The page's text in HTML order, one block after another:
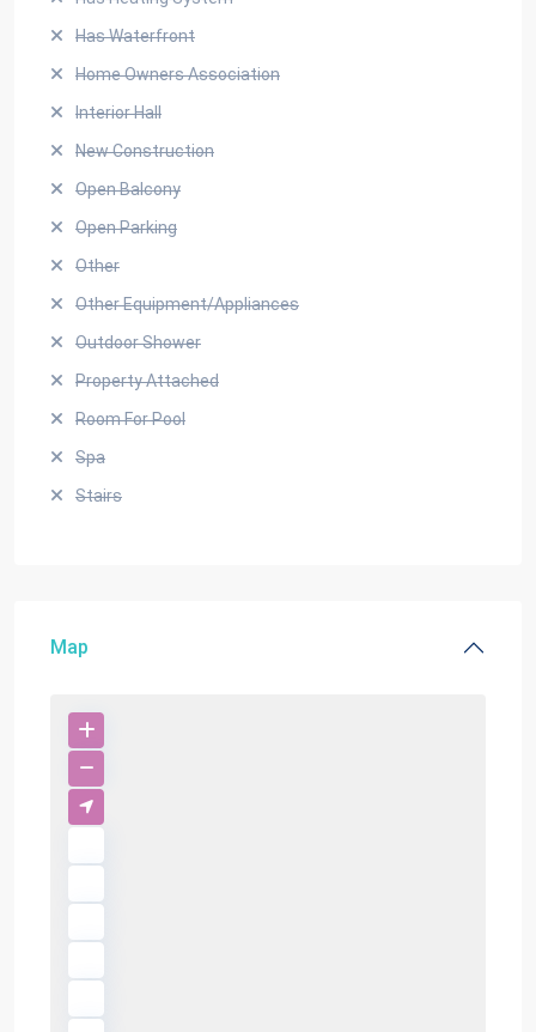
Has Waterfront
Home Owners Association
Interior Hall
New Construction
Open Balcony
Open Parking
Other
Other Equipment/Appliances
Outdoor Shower
Property Attached
Room For Pool
Spa
Stairs
Map